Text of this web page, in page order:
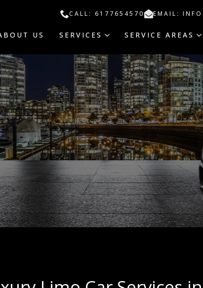
CALL: 6177654570 EMAIL:
US SERVICES SERVICE AREAS